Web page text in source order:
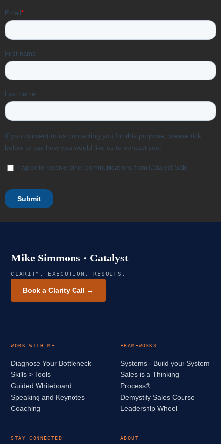
Mike Simmons · Catalyst
CLARITY. EXECUTION. RESULTS.
Book a Clarity Call →
WORK WITH ME
Diagnose Your Bottleneck
Skills > Tools
Guided Whiteboard
Speaking and Keynotes
Coaching
FRAMEWORKS
Systems - Build your System
Sales is a Thinking
Process®
Demystify Sales Course
Leadership Wheel
STAY CONNECTED ABOUT